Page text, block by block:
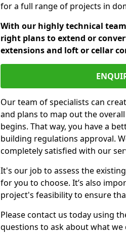
for a full range of projects in
With our highly technical
right plans to extend or
extensions and loft or cellar
Our team of specialists can
and plans to map out the
begins. That way, you have a
building regulations approval.
completely satisfied with our
It's our job to assess the
for you to choose. It’s also
project's feasibility to ensure
Please contact us today using
questions to ask about what